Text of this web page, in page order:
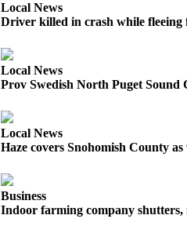
Local News
Driver killed in crash while
Local News
Prov Swedish North Puget Sound
Local News
Haze covers Snohomish County
Business
Indoor farming company